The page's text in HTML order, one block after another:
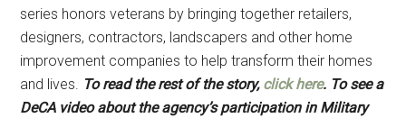
series honors veterans by bringing together retailers,
designers, contractors, landscapers and other home
improvement companies to help transform their homes
and lives. To read the rest of the story, click here. To see a
DeCA video about the agency’s participation in Military